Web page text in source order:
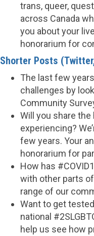
trans, queer,
across Canada
you about your
honorarium for
Shorter Posts
The last few
challenges by
Community
Will you share
experiencing?
few years. Your
honorarium for
How has
with other parts
range of our
Want to get
national
help us see how